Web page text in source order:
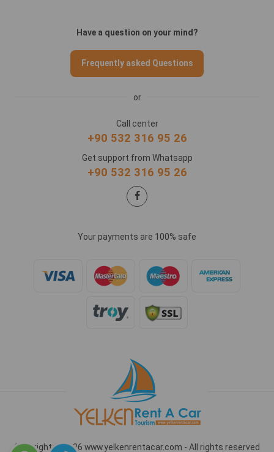
Have a question on your mind?
Frequently asked Questions
or
Call center
+90 532 316 95 26
Get support from Whatsapp
+90 532 316 95 26
Your payments are 100% safe
Copyright © 2026 www.yelkenrentacar.com - All rights reserved